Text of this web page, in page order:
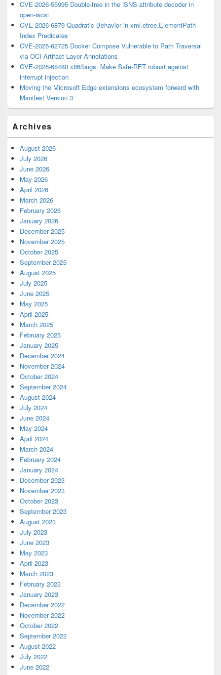
CVE-2026-55995 Double-free in the iSNS attribute decoder in
open-iscsi
CVE-2026-6879 Quadratic Behavior in xml.etree.ElementPath
Index Predicates
CVE-2025-62725 Docker Compose Vulnerable to Path Traversal
via OCI Artifact Layer Annotations
CVE-2026-68480 x86/bugs: Make Safe-RET robust against
interrupt injection
Moving the Microsoft Edge extensions ecosystem forward with
Manifest Version 3
Archives
August 2026
July 2026
June 2026
May 2026
April 2026
March 2026
February 2026
January 2026
December 2025
November 2025
October 2025
September 2025
August 2025
July 2025
June 2025
May 2025
April 2025
March 2025
February 2025
January 2025
December 2024
November 2024
October 2024
September 2024
August 2024
July 2024
June 2024
May 2024
April 2024
March 2024
February 2024
January 2024
December 2023
November 2023
October 2023
September 2023
August 2023
July 2023
June 2023
May 2023
April 2023
March 2023
February 2023
January 2023
December 2022
November 2022
October 2022
September 2022
August 2022
July 2022
June 2022